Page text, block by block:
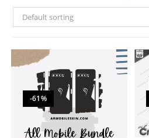
Default sorting
-61%